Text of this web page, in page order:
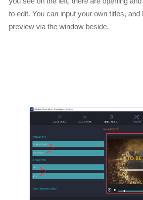
to edit. You can input your own titles,
preview via the window beside.